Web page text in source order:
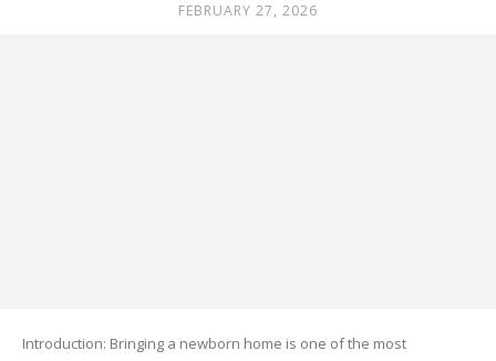
FEBRUARY 27, 2026
Introduction: Bringing a newborn home is one of the most